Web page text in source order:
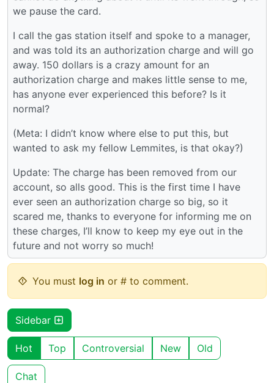
we pause the card.
I call the gas station itself and spoke to a manager,
and was told its an authorization charge and will go
away. 150 dollars is a crazy amount for an
authorization charge and makes little sense to me,
has anyone ever experienced this before? Is it
normal?
(Meta: I didn’t know where else to put this, but
wanted to ask my fellow Lemmites, is that okay?)
Update: The charge has been removed from our
account, so alls good. This is the first time I have
ever seen an authorization charge so big, so it
scared me, thanks to everyone for informing me on
these charges, I’ll know to keep my eye out in the
future and not worry so much!
You must log in or # to comment.
Sidebar
Hot Top Controversial New Old
Chat